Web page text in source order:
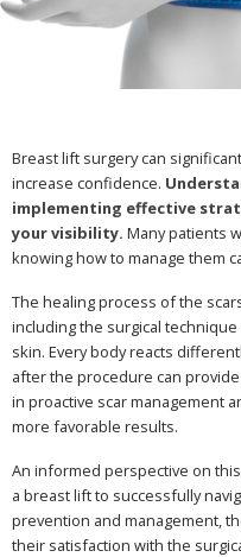
Breast lift surgery can
increase confidence.
implementing effective
your visibility. Many patients
knowing how to manage them
The healing process of the
including the surgical
skin. Every body reacts
after the procedure can
in proactive scar management
more favorable results.
An informed perspective on
a breast lift to successfully
prevention and management,
their satisfaction with the